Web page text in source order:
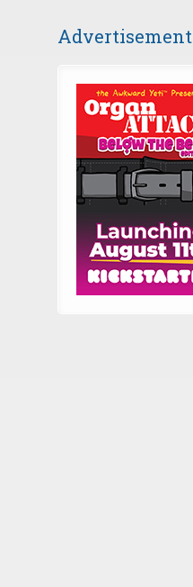
Advertisement